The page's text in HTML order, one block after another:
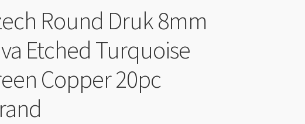
Round Druk 8mm
Etched Turquoise
Copper 20pc